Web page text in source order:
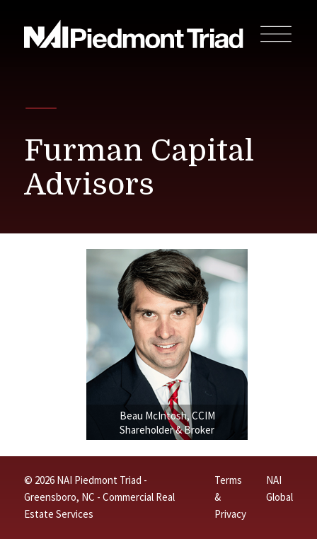
Furman Capital
Advisors
Beau McIntosh, CCIM
Shareholder & Broker
© 2026 NAI Piedmont Triad -
Greensboro, NC - Commercial Real
Estate Services
Terms
&
Privacy
NAI
Global